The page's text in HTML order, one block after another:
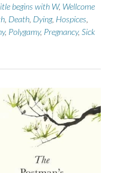
begins with W, Wellcome
Death Dying, Hospices
, Polygamy, Pregnancy, Sick